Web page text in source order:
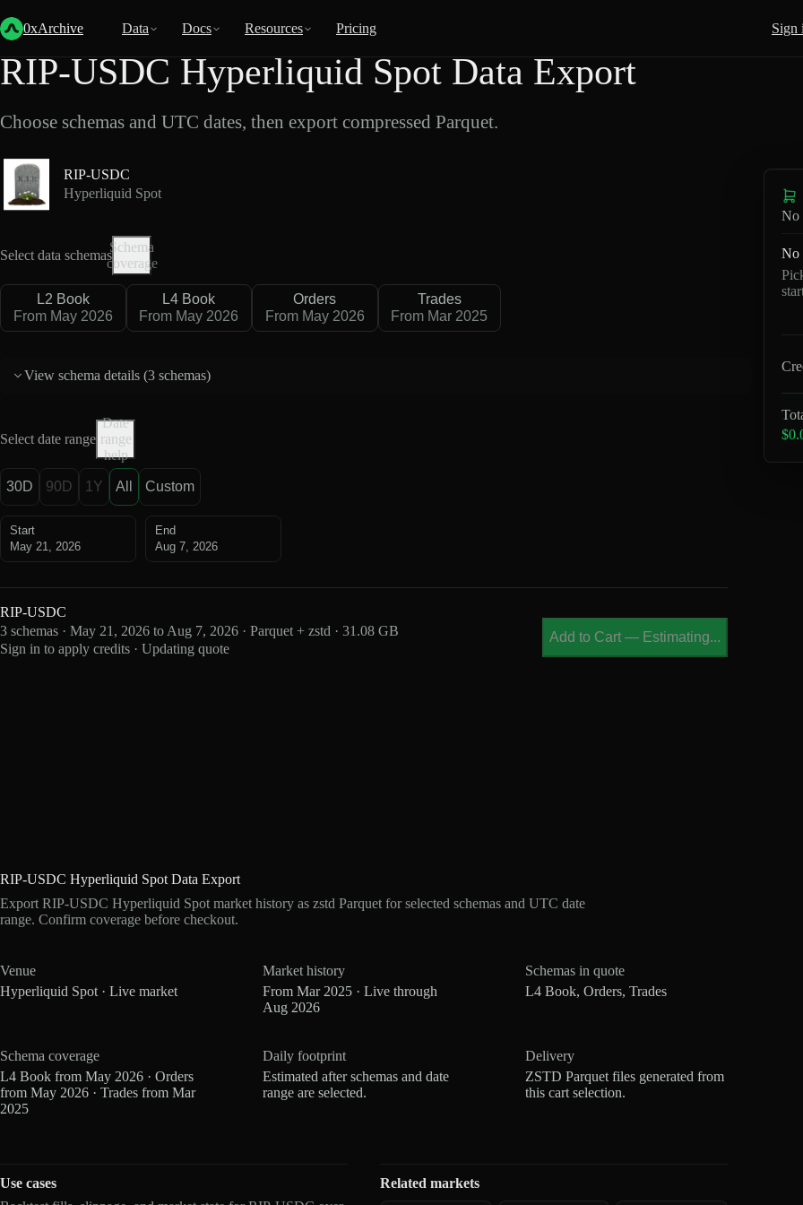
0xArchive Data Docs Resources Pricing Sign
Back
RIP-USDC Hyperliquid Spot Data Export
Choose schemas and UTC dates, then export compressed Parquet.
RIP-USDC
Hyperliquid Spot
Select data schemas
Schema
coverage
L2 Book
From May 2026
L4 Book
From May 2026
Orders
From May 2026
Trades
From Mar 2025
View schema details (3 schemas)
Select date range
Date
range
help
30D 90D 1Y All Custom
Start
May 21, 2026
End
Aug 7, 2026
RIP-USDC
3 schemas · May 21, 2026 to Aug 7, 2026 · Parquet + zstd · 31.08 GB
Sign in to apply credits · Updating quote
Add to Cart — Estimating...
RIP-USDC Hyperliquid Spot Data Export
Export RIP-USDC Hyperliquid Spot market history as zstd Parquet for selected schemas and UTC date
range. Confirm coverage before checkout.
Venue
Hyperliquid Spot · Live market
Market history
From Mar 2025 · Live through
Aug 2026
Schemas in quote
L4 Book, Orders, Trades
Schema coverage
L4 Book from May 2026 · Orders
from May 2026 · Trades from Mar
2025
Daily footprint
Estimated after schemas and date
range are selected.
Delivery
ZSTD Parquet files generated from
this cart selection.
Use cases
Related markets
No
No